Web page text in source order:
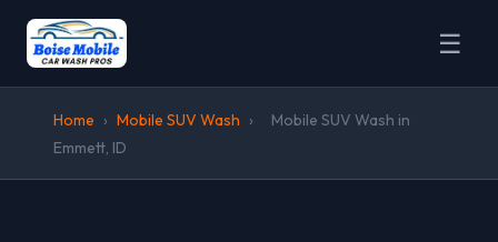
☰
Home › Mobile SUV Wash ›
Mobile SUV Wash in
Emmett, ID